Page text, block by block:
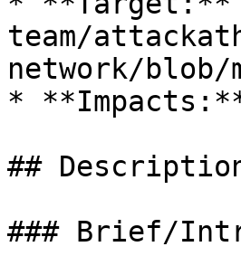
team/
network/blob/
*
##
### Brief/